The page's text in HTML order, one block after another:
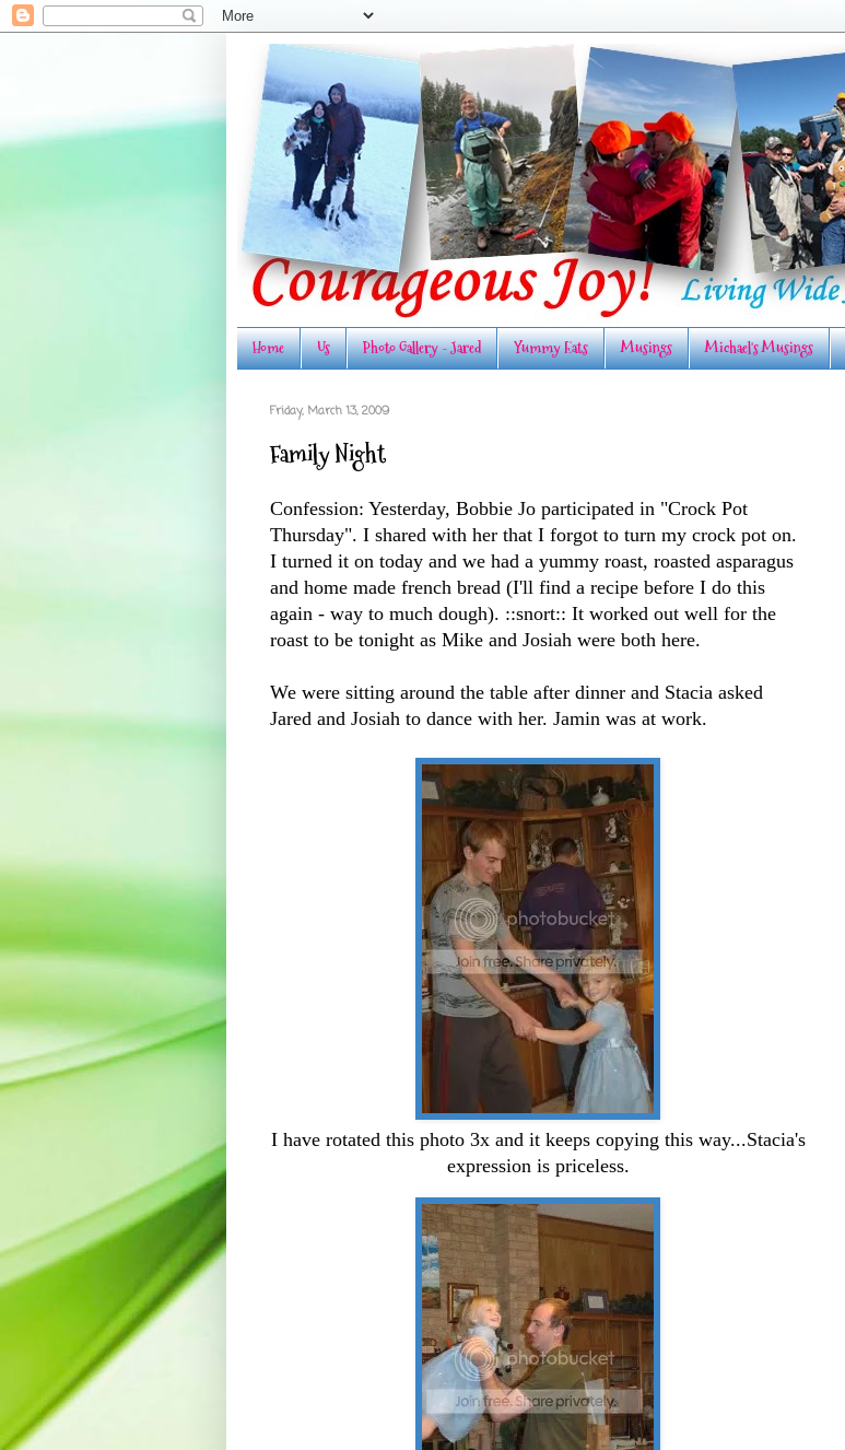
Home Us Photo Gallery - Jared Yummy Eats Musings Michael's Musings
Friday, March 13, 2009
Family Night
Confession: Yesterday, Bobbie Jo participated in "Crock Pot
Thursday". I shared with her that I forgot to turn my crock pot on.
I turned it on today and we had a yummy roast, roasted asparagus
and home made french bread (I'll find a recipe before I do this
again - way to much dough). ::snort:: It worked out well for the
roast to be tonight as Mike and Josiah were both here.
We were sitting around the table after dinner and Stacia asked
Jared and Josiah to dance with her. Jamin was at work.
I have rotated this photo 3x and it keeps copying this way...Stacia's
expression is priceless.